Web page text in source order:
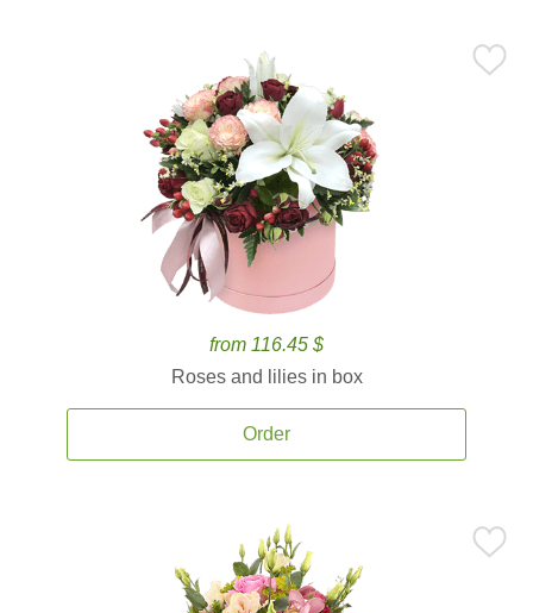
from 116.45 $
Roses and lilies in box
Order